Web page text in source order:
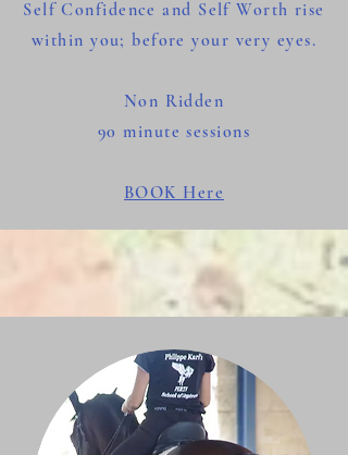
Self Confidence and Self Worth rise
within you; before your very eyes.
Non Ridden
90 minute sessions
BOOK Here